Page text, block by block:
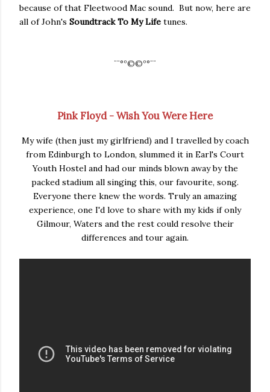
because of that Fleetwood Mac sound. But now, here are
all of John's Soundtrack To My Life tunes.
¨¨°º©©º°¨¨
Pink Floyd - Wish You Were Here
My wife (then just my girlfriend) and I travelled by coach
from Edinburgh to London, slummed it in Earl's Court
Youth Hostel and had our minds blown away by the
packed stadium all singing this, our favourite, song.
Everyone there knew the words. Truly an amazing
experience, one I'd love to share with my kids if only
Gilmour, Waters and the rest could resolve their
differences and tour again.